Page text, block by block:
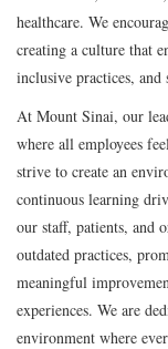
healthcare. We
creating a culture that
inclusive practices,
At Mount Sinai, our
where all employees
strive to create an
continuous learning
our staff, patients, and
outdated practices,
meaningful
experiences. We are
environment where